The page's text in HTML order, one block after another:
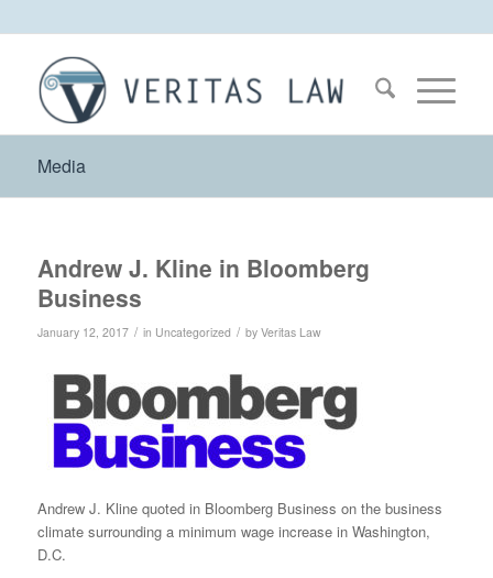
Media
Andrew J. Kline in Bloomberg
Business
January 12, 2017 / in Uncategorized / by Veritas Law
Andrew J. Kline quoted in Bloomberg Business on the business
climate surrounding a minimum wage increase in Washington,
D.C.